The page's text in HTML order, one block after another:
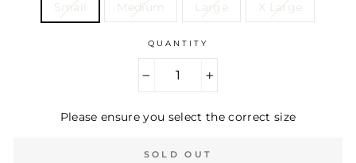
Small Medium Large X Large
QUANTITY
Please ensure you select the correct size
SOLD OUT